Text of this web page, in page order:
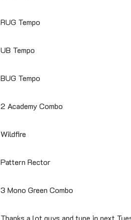
RUG Tempo
UB Tempo
BUG Tempo
2 Academy Combo
Wildfire
Pattern Rector
3 Mono Green Combo
Thanks a lot guys and tune in next